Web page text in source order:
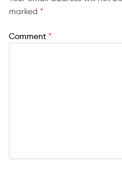
marked *
Comment *